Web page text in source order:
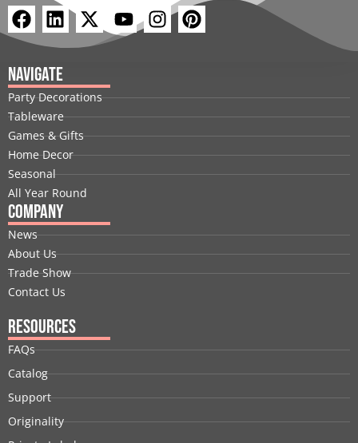
F
a
c
e
b
o
o
k
L
i
n
k
e
d
i
n
X
-
t
i
t
t
e
r
Y
o
u
b
e
I
n
a
g
r
a
m
P
i
e
r
e
s
t
Navigate
Party Decorations
Tableware
Games & Gifts
Home Decor
Seasonal
All Year Round
Company
News
About Us
Trade Show
Contact Us
Resources
FAQs
Catalog
Support
Originality